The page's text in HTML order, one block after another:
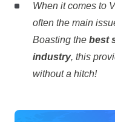
When it comes to
often the main
Boasting thebest
industry, this
without a hitch!